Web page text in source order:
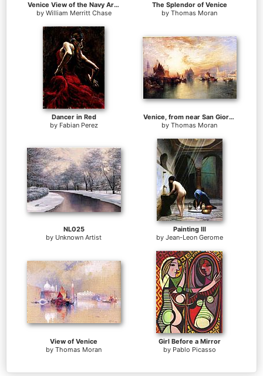
Venice View of the Navy Arsenal
by William Merritt Chase
The Splendor of Venice
by Thomas Moran
Dancer in Red
by Fabian Perez
Venice, from near San Giorgio
by Thomas Moran
NL025
by Unknown Artist
Painting III
by Jean-Leon Gerome
View of Venice
by Thomas Moran
Girl Before a Mirror
by Pablo Picasso